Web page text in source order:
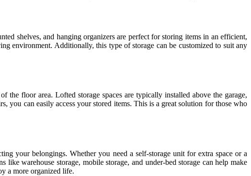
shelves, and hanging organizers are perfect for storing items in an efficient,
environment. Additionally, this type of storage can be customized to suit any
the floor area. Lofted storage spaces are typically installed above the garage,
you can easily access your stored items. This is a great solution for those who
your belongings. Whether you need a self-storage unit for extra space or a
warehouse storage, mobile storage, and under-bed storage can help make
a more organized life.